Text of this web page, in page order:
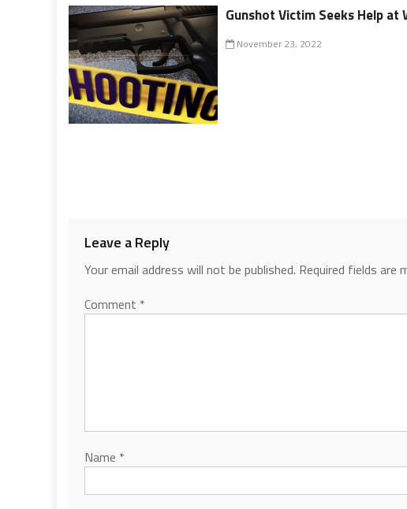
Gunshot Victim Seeks Help at
November 23, 2022
Leave a Reply
Your email address will not be published. Required fields are
Comment *
Name *